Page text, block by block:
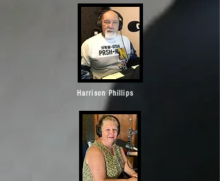
Harrison Phillips